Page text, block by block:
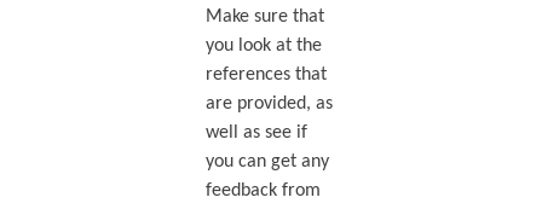
Make sure that
you look at the
references that
are provided, as
well as see if
you can get any
feedback from